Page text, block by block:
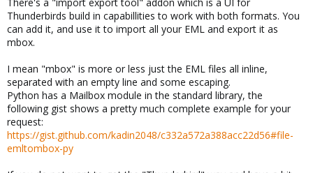
Thunderbirds build in capabillities to work with both formats. You
can add it, and use it to import all your EML and export it as
mbox.
I mean "mbox" is more or less just the EML files all inline,
separated with an empty line and some escaping.
Python has a Mailbox module in the standard library, the
following gist shows a pretty much complete example for your
request:
https://gist.github.com/kadin2048/c332a572a388acc22d56#file-
emltombox-py